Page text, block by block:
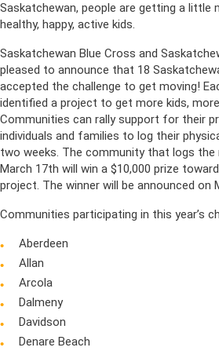
Saskatchewan, people are getting a little
healthy, happy, active kids.
Saskatchewan Blue Cross and
pleased to announce that 18
accepted the challenge to get moving!
identified a project to get more kids,
Communities can rally support for their
individuals and families to log their
two weeks. The community that logs
March 17th will win a $10,000 prize
project. The winner will be announced on
Communities participating in this year’s
Aberdeen
Allan
Arcola
Dalmeny
Davidson
Denare Beach